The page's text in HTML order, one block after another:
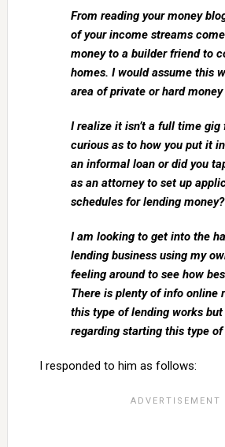
From reading your money
of your income streams
money to a builder friend to
homes. I would assume this
area of private or hard
I realize it isn’t a full time gig
curious as to how you put it
an informal loan or did you
as an attorney to set up
schedules for lending money?
I am looking to get into the
lending business using my
feeling around to see how
There is plenty of info online
this type of lending works but
regarding starting this type of
I responded to him as follows: